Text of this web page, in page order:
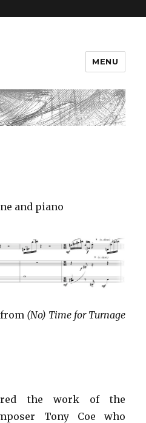
MENU
and piano
from (No) Time for Turnage
the work of the
Tony Coe who